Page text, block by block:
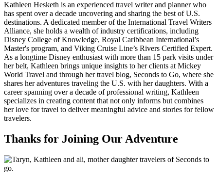
Kathleen Hesketh is an experienced travel writer and planner who
has spent over a decade uncovering and sharing the best of U.S.
destinations. A dedicated member of the International Travel Writers
Alliance, she holds a wealth of industry certifications, including
Disney College of Knowledge, Royal Caribbean International’s
Master's program, and Viking Cruise Line’s Rivers Certified Expert.
As a longtime Disney enthusiast with more than 15 park visits under
her belt, Kathleen brings unique insights to her clients at Mickey
World Travel and through her travel blog, Seconds to Go, where she
shares her adventures traveling the U.S. with her daughters. With a
career spanning over a decade of professional writing, Kathleen
specializes in creating content that not only informs but combines
her love for travel to deliver meaningful advice and stories for fellow
travelers.
Thanks for Joining Our Adventure